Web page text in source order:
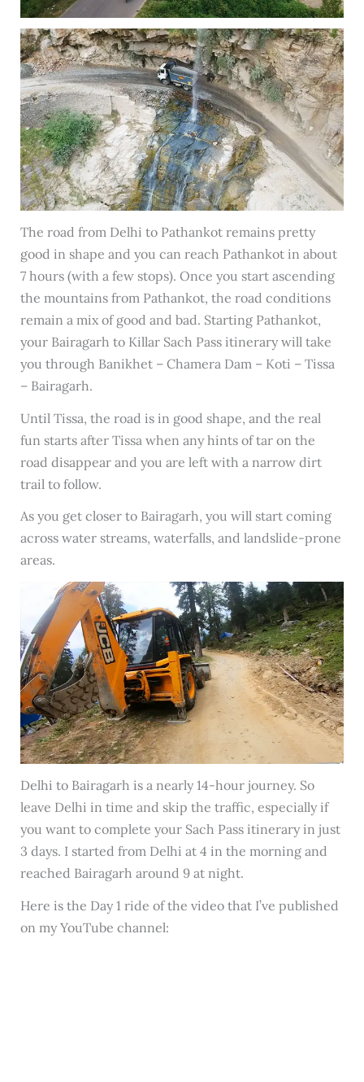
The road from Delhi to Pathankot remains pretty
good in shape and you can reach Pathankot in about
7 hours (with a few stops). Once you start ascending
the mountains from Pathankot, the road conditions
remain a mix of good and bad. Starting Pathankot,
your Bairagarh to Killar Sach Pass itinerary will take
you through Banikhet – Chamera Dam – Koti – Tissa
– Bairagarh.
Until Tissa, the road is in good shape, and the real
fun starts after Tissa when any hints of tar on the
road disappear and you are left with a narrow dirt
trail to follow.
As you get closer to Bairagarh, you will start coming
across water streams, waterfalls, and landslide-prone
areas.
Delhi to Bairagarh is a nearly 14-hour journey. So
leave Delhi in time and skip the traffic, especially if
you want to complete your Sach Pass itinerary in just
3 days. I started from Delhi at 4 in the morning and
reached Bairagarh around 9 at night.
Here is the Day 1 ride of the video that I’ve published
on my YouTube channel: